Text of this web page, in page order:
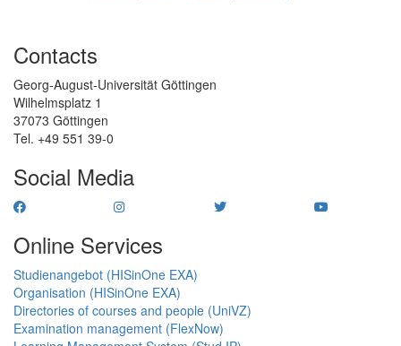
Contacts
Georg-August-Universität Göttingen
Wilhelmsplatz 1
37073 Göttingen
Tel. +49 551 39-0
Social Media
Online Services
Studienangebot (HISinOne EXA)
Organisation (HISinOne EXA)
Directories of courses and people (UniVZ)
Examination management (FlexNow)